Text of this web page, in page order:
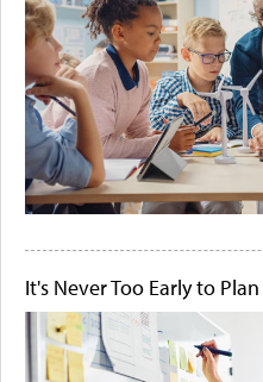
It's Never Too Early to